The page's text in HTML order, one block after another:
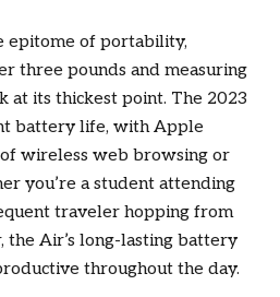
epitome of portability,
three pounds and measuring
at its thickest point. The 2023
battery life, with Apple
wireless web browsing or
you’re a student attending
traveler hopping from
the Air’s long-lasting battery
throughout the day.